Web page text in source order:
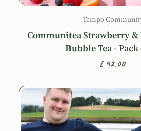
Tempo
Communitea Strawberry
Bubble Tea - Pack
£42.00